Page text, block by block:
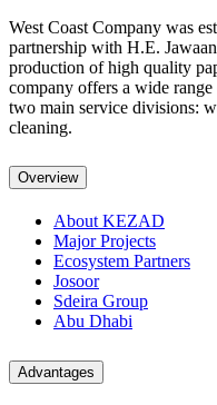
West Coast Company was
partnership with H.E.
production of high quality
company offers a wide
two main service divisions:
cleaning.
Overview
About KEZAD
Major Projects
Ecosystem Partners
Josoor
Sdeira Group
Abu Dhabi
Advantages